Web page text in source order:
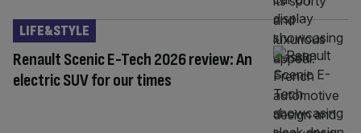
Renault Scenic E-Tech 2026 review: An
electric SUV for our times
LIFE&STYLE